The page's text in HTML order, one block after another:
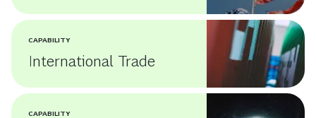
CAPABILITY
International Trade
CAPABILITY